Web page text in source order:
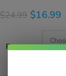
$24.99 $16.99
Flavor